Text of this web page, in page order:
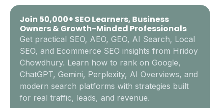
Join 50,000+ SEO Learners, Business
Owners & Growth-Minded Professionals
Get practical SEO, AEO, GEO, AI Search, Local
SEO, and Ecommerce SEO insights from Hridoy
Chowdhury. Learn how to rank on Google,
ChatGPT, Gemini, Perplexity, AI Overviews, and
modern search platforms with strategies built
for real traffic, leads, and revenue.